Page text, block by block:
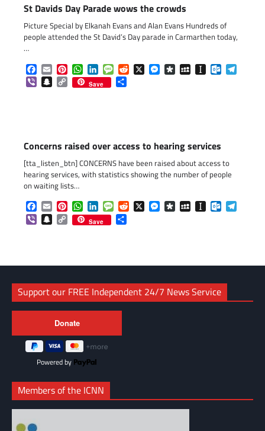
St Davids Day Parade wows the crowds
Picture Special by Elkanah Evans and Alan Evans Hundreds of
people attended the St David’s Day parade in Carmarthen today,
…
Facebook
EmailPinterestWhatsApp
LinkedInMessageReddit
X Messenger
DiasporaMySpaceInstapaper
ViberSnapchat
Copy
Link
Save
Concerns raised over access to hearing services
[tta_listen_btn] CONCERNS have been raised about access to
hearing services, with statistics showing the number of people
on waiting lists…
Facebook
EmailPinterestWhatsApp
LinkedInMessageReddit
X Messenger
DiasporaMySpaceInstapaper
ViberSnapchat
Copy
Link
Save
Support our FREE Independent 24/7 News Service
Powered by
Members of the ICNN